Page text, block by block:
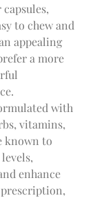
to chew and
appealing
a more
with
vitamins,
known to
enhance